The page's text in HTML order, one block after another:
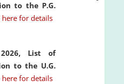
to the P.G.
here for details
List of
to the U.G.
here for details